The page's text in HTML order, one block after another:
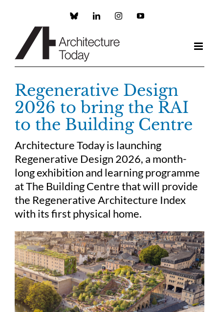
Custom LinkedInInstagramYouTube
Regenerative Design
2026 to bring the RAI
to the Building Centre
Architecture Today is launching
Regenerative Design 2026, a month-
long exhibition and learning programme
at The Building Centre that will provide
the Regenerative Architecture Index
with its first physical home.